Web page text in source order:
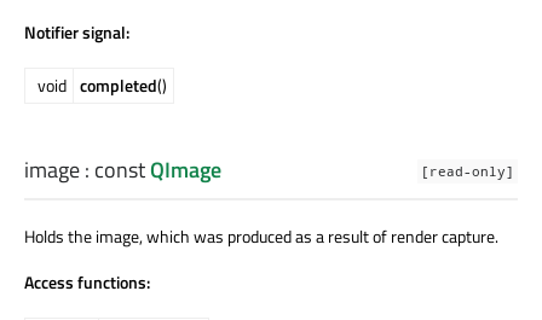
Notifier signal:
void completed()
[read-only]
image: constQImage
Holds the image, which was produced as a result of render capture.
Access functions: